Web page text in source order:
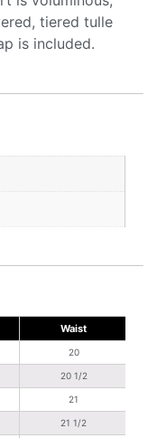
tiered tulle
is included.
Waist
20
20 1/2
21
21 1/2